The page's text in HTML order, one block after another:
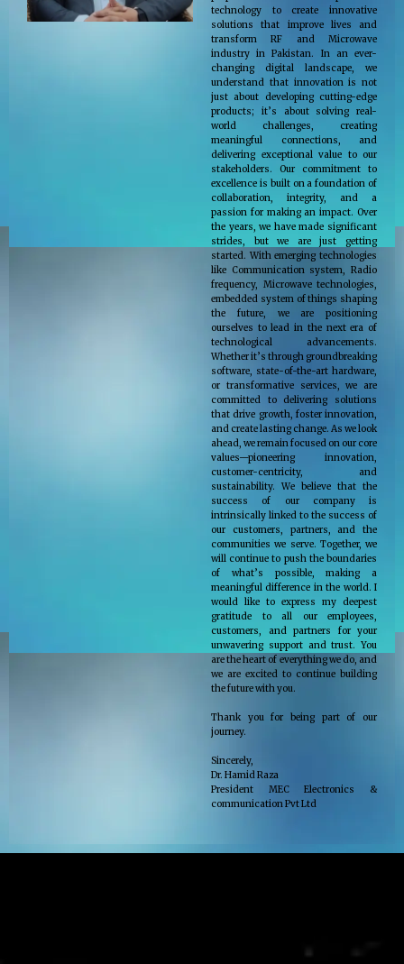
technology to create innovative
solutions that improve lives and
transform RF and Microwave
industry in Pakistan. In an ever-
changing digital landscape, we
understand that innovation is not
just about developing cutting-edge
products; it’s about solving real-
world challenges, creating
meaningful connections, and
delivering exceptional value to our
stakeholders. Our commitment to
excellence is built on a foundation of
collaboration, integrity, and a
passion for making an impact. Over
the years, we have made significant
strides, but we are just getting
started. With emerging technologies
like Communication system, Radio
frequency, Microwave technologies,
embedded system of things shaping
the future, we are positioning
ourselves to lead in the next era of
technological advancements.
Whether it’s through groundbreaking
software, state-of-the-art hardware,
or transformative services, we are
committed to delivering solutions
that drive growth, foster innovation,
and create lasting change. As we look
ahead, we remain focused on our core
values—pioneering innovation,
customer-centricity, and
sustainability. We believe that the
success of our company is
intrinsically linked to the success of
our customers, partners, and the
communities we serve. Together, we
will continue to push the boundaries
of what’s possible, making a
meaningful difference in the world. I
would like to express my deepest
gratitude to all our employees,
customers, and partners for your
unwavering support and trust. You
are the heart of everything we do, and
we are excited to continue building
the future with you.
Thank you for being part of our
journey.
Sincerely,
Dr. Hamid Raza
President MEC Electronics &
communication Pvt Ltd